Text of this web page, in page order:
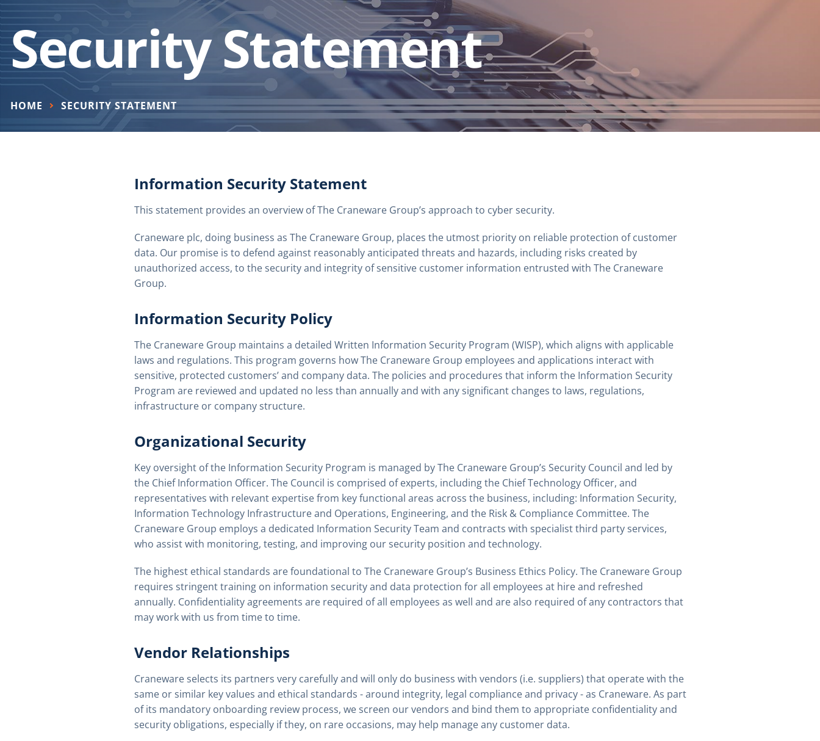
Security Statement
HOME SECURITY STATEMENT
Information Security Statement
This statement provides an overview of The Craneware Group’s approach to cyber security.
Craneware plc, doing business as The Craneware Group, places the utmost priority on reliable protection of customer
data. Our promise is to defend against reasonably anticipated threats and hazards, including risks created by
unauthorized access, to the security and integrity of sensitive customer information entrusted with The Craneware
Group.
Information Security Policy
The Craneware Group maintains a detailed Written Information Security Program (WISP), which aligns with applicable
laws and regulations. This program governs how The Craneware Group employees and applications interact with
sensitive, protected customers’ and company data. The policies and procedures that inform the Information Security
Program are reviewed and updated no less than annually and with any significant changes to laws, regulations,
infrastructure or company structure.
Organizational Security
Key oversight of the Information Security Program is managed by The Craneware Group’s Security Council and led by
the Chief Information Officer. The Council is comprised of experts, including the Chief Technology Officer, and
representatives with relevant expertise from key functional areas across the business, including: Information Security,
Information Technology Infrastructure and Operations, Engineering, and the Risk & Compliance Committee. The
Craneware Group employs a dedicated Information Security Team and contracts with specialist third party services,
who assist with monitoring, testing, and improving our security position and technology.
The highest ethical standards are foundational to The Craneware Group’s Business Ethics Policy. The Craneware Group
requires stringent training on information security and data protection for all employees at hire and refreshed
annually. Confidentiality agreements are required of all employees as well and are also required of any contractors that
may work with us from time to time.
Vendor Relationships
Craneware selects its partners very carefully and will only do business with vendors (i.e. suppliers) that operate with the
same or similar key values and ethical standards - around integrity, legal compliance and privacy - as Craneware. As part
of its mandatory onboarding review process, we screen our vendors and bind them to appropriate confidentiality and
security obligations, especially if they, on rare occasions, may help manage any customer data.